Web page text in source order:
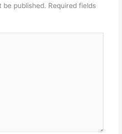
be published. Required fields